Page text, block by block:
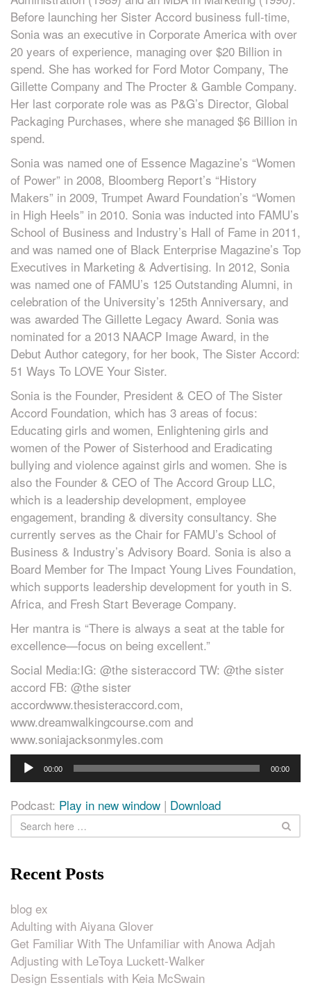
Before launching her Sister Accord business full-time,
Sonia was an executive in Corporate America with over
20 years of experience, managing over $20 Billion in
spend. She has worked for Ford Motor Company, The
Gillette Company and The Procter & Gamble Company.
Her last corporate role was as P&G’s Director, Global
Packaging Purchases, where she managed $6 Billion in
spend.
Sonia was named one of Essence Magazine’s “Women
of Power” in 2008, Bloomberg Report’s “History
Makers” in 2009, Trumpet Award Foundation’s “Women
in High Heels” in 2010. Sonia was inducted into FAMU’s
School of Business and Industry’s Hall of Fame in 2011,
and was named one of Black Enterprise Magazine’s Top
Executives in Marketing & Advertising. In 2012, Sonia
was named one of FAMU’s 125 Outstanding Alumni, in
celebration of the University’s 125th Anniversary, and
was awarded The Gillette Legacy Award. Sonia was
nominated for a 2013 NAACP Image Award, in the
Debut Author category, for her book, The Sister Accord:
51 Ways To LOVE Your Sister.
Sonia is the Founder, President & CEO of The Sister
Accord Foundation, which has 3 areas of focus:
Educating girls and women, Enlightening girls and
women of the Power of Sisterhood and Eradicating
bullying and violence against girls and women. She is
also the Founder & CEO of The Accord Group LLC,
which is a leadership development, employee
engagement, branding & diversity consultancy. She
currently serves as the Chair for FAMU’s School of
Business & Industry’s Advisory Board. Sonia is also a
Board Member for The Impact Young Lives Foundation,
which supports leadership development for youth in S.
Africa, and Fresh Start Beverage Company.
Her mantra is “There is always a seat at the table for
excellence—focus on being excellent.”
Social Media:IG: @the sisteraccord TW: @the sister
accord FB: @the sister
accordwww.thesisteraccord.com,
www.dreamwalkingcourse.com and
www.soniajacksonmyles.com
Audio
Player
00:00 00:00
Podcast: Play in new window | Download
Recent Posts
blog ex
Adulting with Aiyana Glover
Get Familiar With The Unfamiliar with Anowa Adjah
Adjusting with LeToya Luckett-Walker
Design Essentials with Keia McSwain